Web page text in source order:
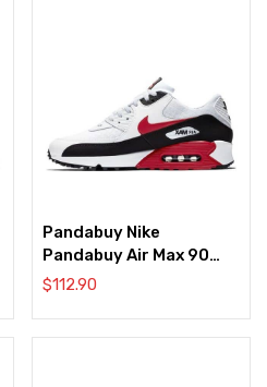
Pandabuy Nike
Pandabuy Air Max 90
‘Black University Red’
$112.90